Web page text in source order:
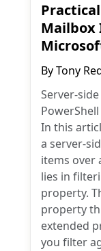
Mailbox
ByTony
Server-
In this
a server-
items over
lies in
property.
property
extended
you filter